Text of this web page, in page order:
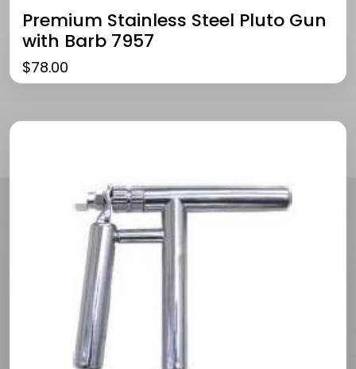
Premium Stainless Steel Pluto Gun
with Barb 7957
$78.00